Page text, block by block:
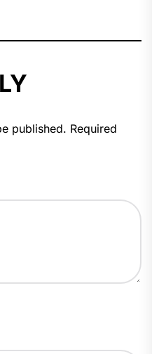
published. Required